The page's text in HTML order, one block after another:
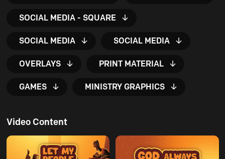
SOCIAL MEDIA - SQUARE
SOCIAL MEDIA SOCIAL MEDIA
OVERLAYS PRINT MATERIAL
GAMES MINISTRY GRAPHICS
Video Content